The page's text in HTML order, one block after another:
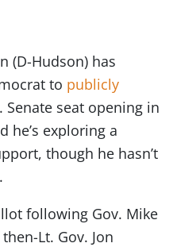
(D-Hudson) has
to publicly
Senate seat opening in
he’s exploring a
though he hasn’t
following Gov. Mike
Lt. Gov. Jon